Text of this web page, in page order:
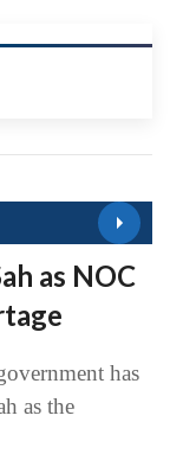
as NOC
has
as the